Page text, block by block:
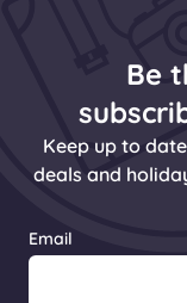
Be
Keep up to
deals and
Email